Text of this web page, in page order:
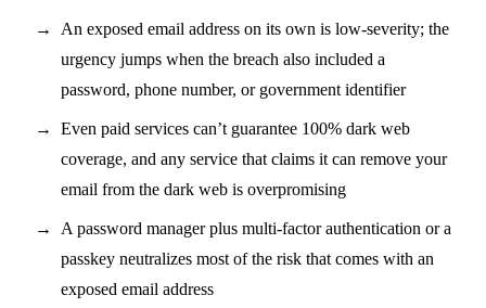
An exposed email address on its own is low-severity; the
urgency jumps when the breach also included a
password, phone number, or government identifier
Even paid services can’t guarantee 100% dark web
coverage, and any service that claims it can remove your
email from the dark web is overpromising
A password manager plus multi-factor authentication or a
passkey neutralizes most of the risk that comes with an
exposed email address